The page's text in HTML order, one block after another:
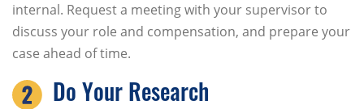
internal. Request a meeting with your supervisor to
discuss your role and compensation, and prepare your
case ahead of time.
Do Your Research